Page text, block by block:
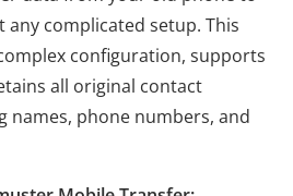
complicated setup. This
configuration, supports
all original contact
names, phone numbers, and